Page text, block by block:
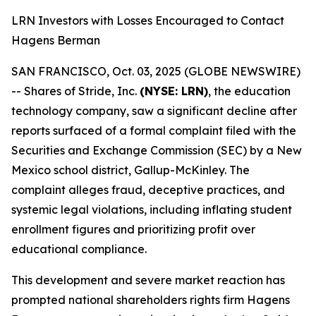
LRN Investors with Losses Encouraged to Contact
Hagens Berman
SAN FRANCISCO, Oct. 03, 2025 (GLOBE NEWSWIRE)
-- Shares of Stride, Inc. (NYSE: LRN), the education
technology company, saw a significant decline after
reports surfaced of a formal complaint filed with the
Securities and Exchange Commission (SEC) by a New
Mexico school district, Gallup-McKinley. The
complaint alleges fraud, deceptive practices, and
systemic legal violations, including inflating student
enrollment figures and prioritizing profit over
educational compliance.
This development and severe market reaction has
prompted national shareholders rights firm Hagens